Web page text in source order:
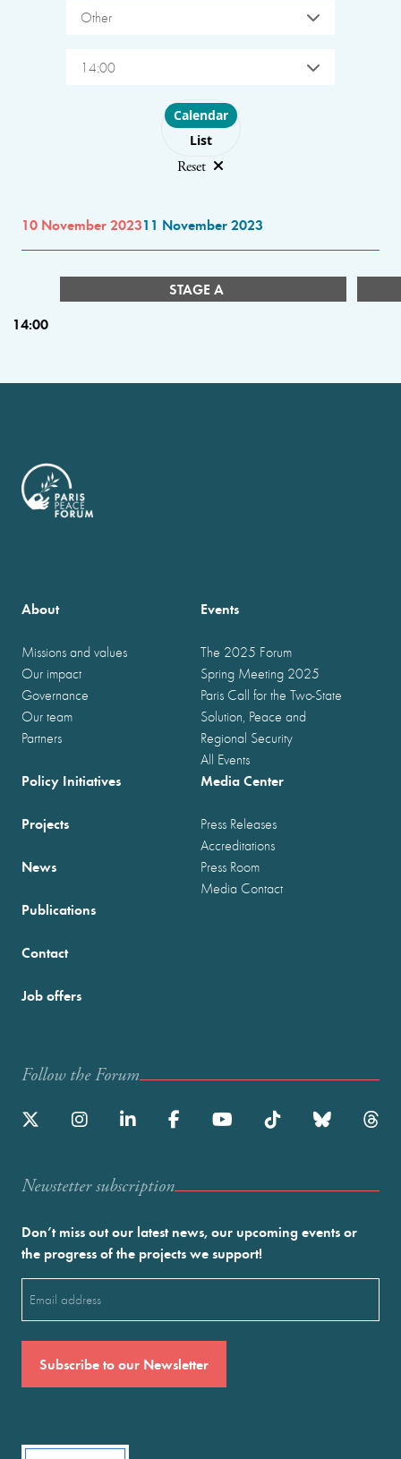
Other
14:00
Choose layout
Calendar
List
Reset
10 November 202311 November 2023
STAGE A
14:00
About
Missions and values
Our impact
Governance
Our team
Partners
Events
The 2025 Forum
Spring Meeting 2025
Paris Call for the Two-State
Solution, Peace and
Regional Security
All Events
Policy Initiatives
Projects
News
Publications
Media Center
Press Releases
Accreditations
Press Room
Media Contact
Contact
Job offers
Follow the Forum
Newstetter subscription
Don’t miss out our latest news, our upcoming events or
the progress of the projects we support!
(Required)